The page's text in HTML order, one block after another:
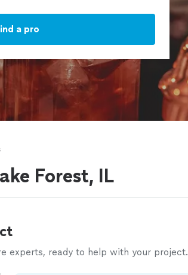
a pro
Forest, IL
experts, ready to help with your project.